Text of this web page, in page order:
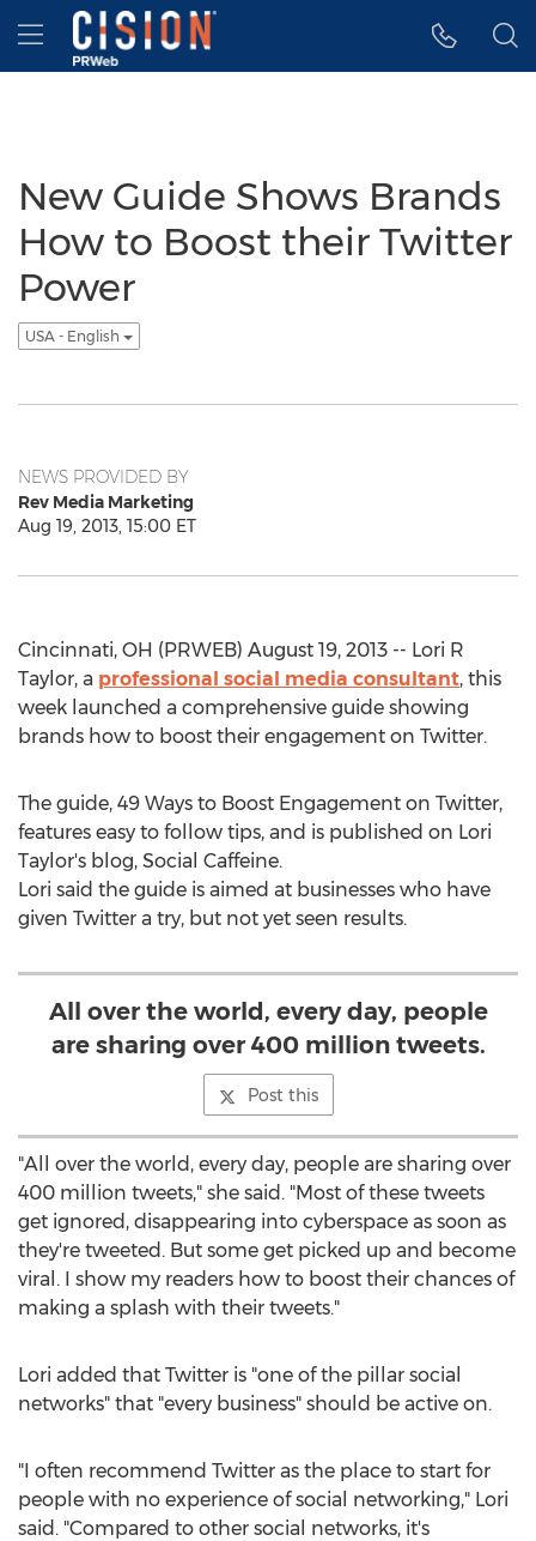
Accessibility Statement
Skip Navigation
Hamburger menu
New Guide Shows Brands
How to Boost their Twitter
Power
USA - English
NEWS PROVIDED BY
Rev Media Marketing
Aug 19, 2013, 15:00 ET
Cincinnati, OH (PRWEB) August 19, 2013 -- Lori R
Taylor, a professional social media consultant, this
week launched a comprehensive guide showing
brands how to boost their engagement on Twitter.
The guide, 49 Ways to Boost Engagement on Twitter,
features easy to follow tips, and is published on Lori
Taylor's blog, Social Caffeine.
Lori said the guide is aimed at businesses who have
given Twitter a try, but not yet seen results.
All over the world, every day, people
are sharing over 400 million tweets.
Post this
"All over the world, every day, people are sharing over
400 million tweets," she said. "Most of these tweets
get ignored, disappearing into cyberspace as soon as
they're tweeted. But some get picked up and become
viral. I show my readers how to boost their chances of
making a splash with their tweets."
Lori added that Twitter is "one of the pillar social
networks" that "every business" should be active on.
"I often recommend Twitter as the place to start for
people with no experience of social networking," Lori
said. "Compared to other social networks, it's